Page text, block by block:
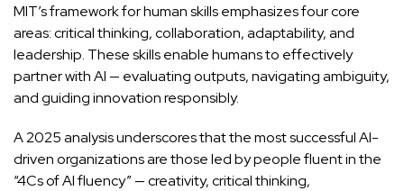
MIT’s framework for human skills emphasizes four core
areas: critical thinking, collaboration, adaptability, and
leadership. These skills enable humans to effectively
partner with AI — evaluating outputs, navigating ambiguity,
and guiding innovation responsibly.
A 2025 analysis underscores that the most successful AI-
driven organizations are those led by people fluent in the
“4Cs of AI fluency” — creativity, critical thinking,